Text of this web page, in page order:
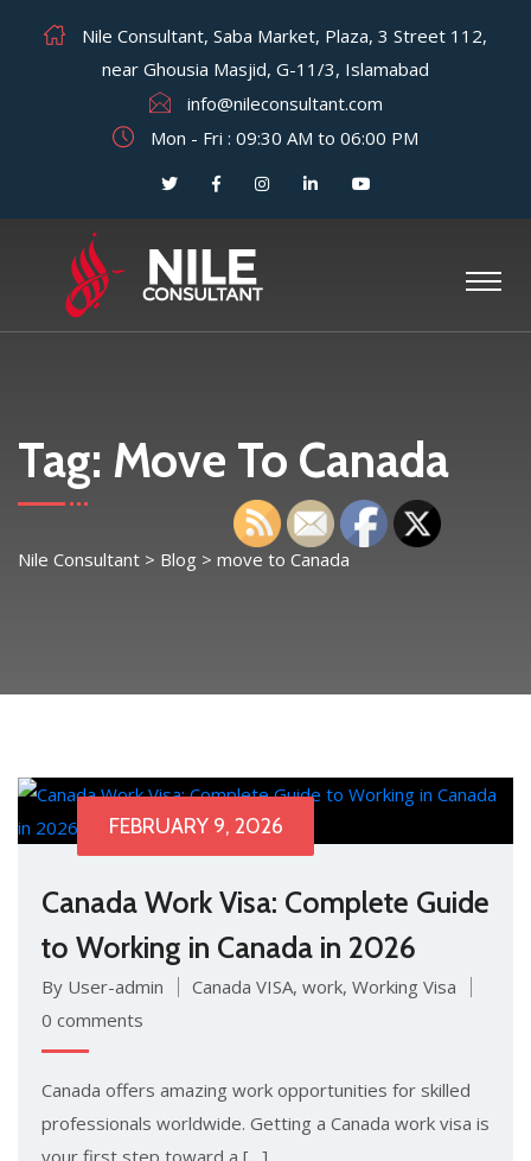
Nile Consultant, Saba Market, Plaza, 3 Street 112,
near Ghousia Masjid, G-11/3, Islamabad
info@nileconsultant.com
Mon - Fri : 09:30 AM to 06:00 PM
Tag: Move To Canada
Nile Consultant > Blog > move to Canada
FEBRUARY 9, 2026
Canada Work Visa: Complete Guide
to Working in Canada in 2026
By User-admin Canada VISA, work, Working Visa
0 comments
Canada of​fers amazing work opportuniti‍es for skilled
pro‍f​es‌sion⁠als wor‌ldwide. Getting‌ a Cana⁠da⁠ wor‍k visa is
yo​ur first st​ep towar​d a […]